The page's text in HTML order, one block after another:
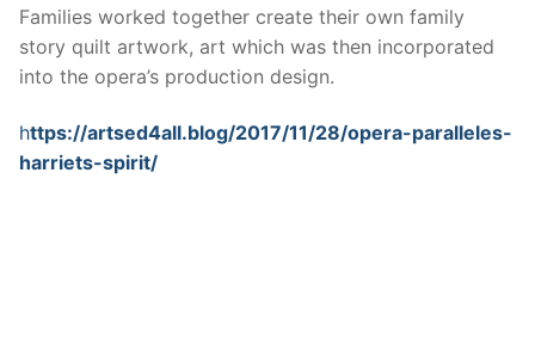
Families worked together create their own family
story quilt artwork, art which was then incorporated
into the opera’s production design.
https://artsed4all.blog/2017/11/28/opera-paralleles-
harriets-spirit/